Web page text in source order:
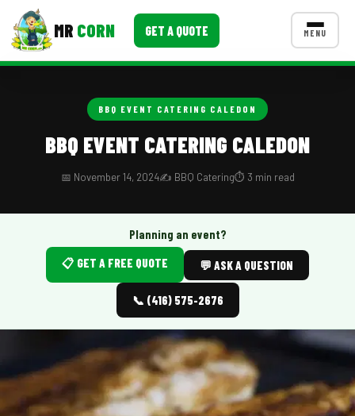
MR CORN GET A QUOTE MENU
Food Truck Fun Foods
Roast Corn Catering
Wedding Catering
CONTACT US
FAQ
MORE
BBQ EVENT CATERING CALEDON
BBQ EVENT CATERING CALEDON
📅 November 14, 2024✍️ BBQ Catering⏱️ 3 min read
Planning an event?
📋 GET A FREE QUOTE
💬 ASK A QUESTION
📞 (416) 575-2676